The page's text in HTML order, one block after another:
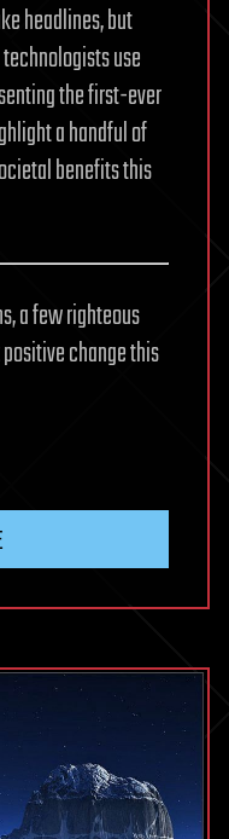
headlines, but
use
the first-ever
a handful of
benefits this
a few righteous
change this